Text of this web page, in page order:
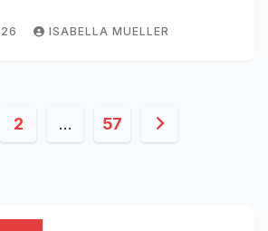
ISABELLA MUELLER
2 … 57